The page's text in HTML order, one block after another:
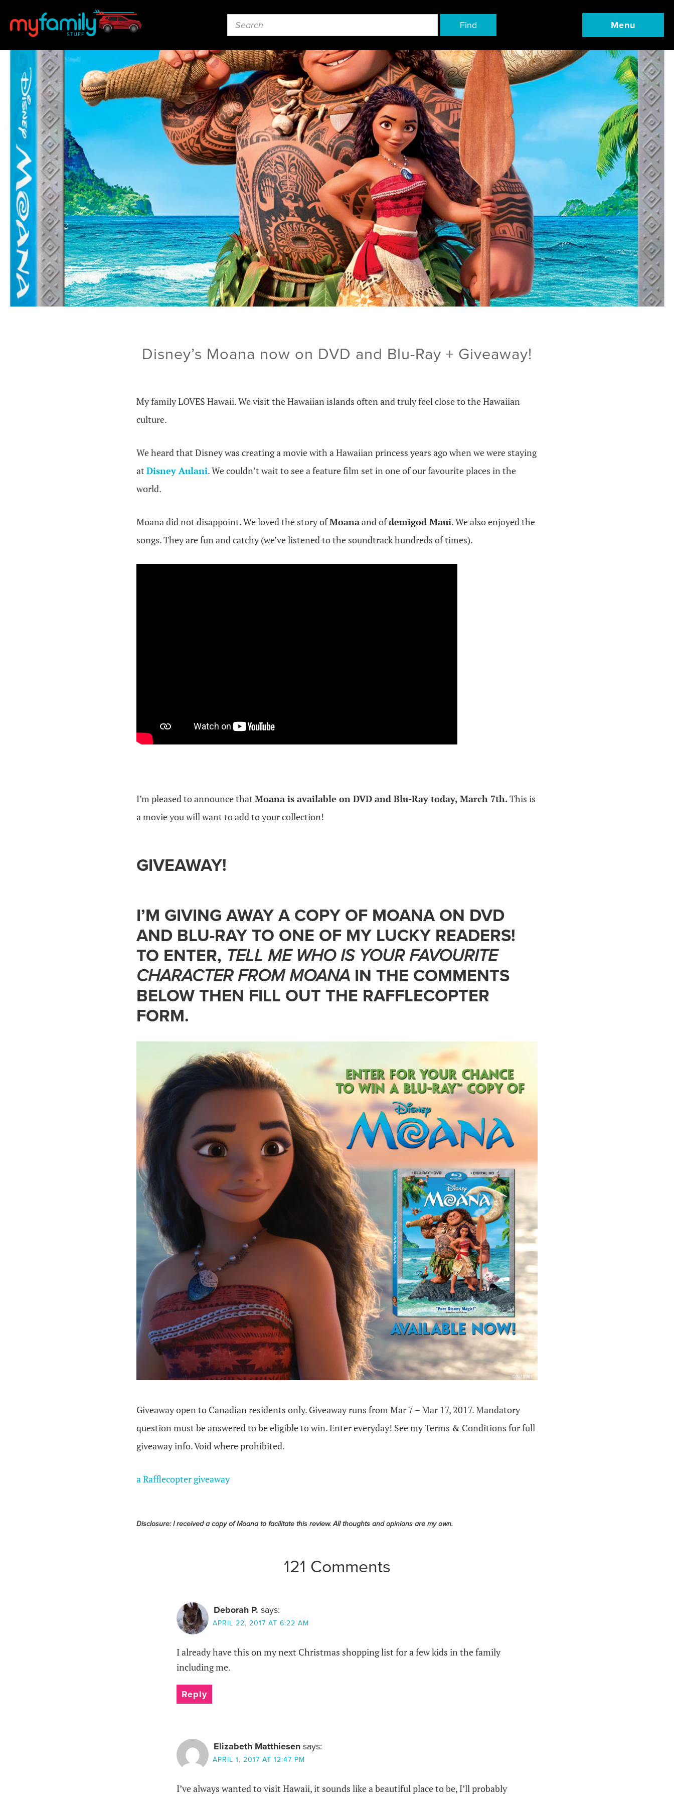
Find Menu
Disney’s Moana now on DVD and Blu-Ray + Giveaway!
My family LOVES Hawaii. We visit the Hawaiian islands often and truly feel close to the Hawaiian
culture.
We heard that Disney was creating a movie with a Hawaiian princess years ago when we were staying
at Disney Aulani. We couldn’t wait to see a feature film set in one of our favourite places in the
world.
Moana did not disappoint. We loved the story ofMoanaand ofdemigod Maui. We also enjoyed the
songs. They are fun and catchy (we’ve listened to the soundtrack hundreds of times).
I’m pleased to announce that Moana is available on DVD and Blu-Ray today, March 7th.This is
a movie you will want to add to your collection!
GIVEAWAY!
I’M GIVING AWAY A COPY OF MOANA ON DVD
AND BLU-RAY TO ONE OF MY LUCKY READERS!
TO ENTER, TELL ME WHO IS YOUR FAVOURITE
CHARACTER FROM MOANA IN THE COMMENTS
BELOW THEN FILL OUT THE RAFFLECOPTER
FORM.
Giveaway open to Canadian residents only. Giveaway runs from Mar 7 – Mar 17, 2017. Mandatory
question must be answered to be eligible to win. Enter everyday! See my Terms & Conditions for full
giveaway info. Void where prohibited.
a Rafflecopter giveaway
Disclosure: I received a copy of Moana to facilitate this review. All thoughts and opinions are my own.
121 Comments
Deborah P. says:
APRIL 22, 2017 AT 6:22 AM
I already have this on my next Christmas shopping list for a few kids in the family
including me.
Reply
Elizabeth Matthiesen says:
APRIL 1, 2017 AT 12:47 PM
I’ve always wanted to visit Hawaii, it sounds like a beautiful place to be, I’ll probably